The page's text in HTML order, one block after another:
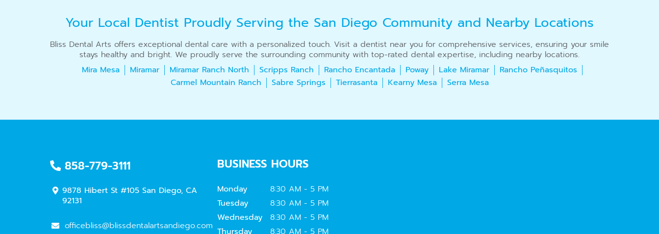
Your Local Dentist Proudly Serving the San Diego Community and Nearby Locations
Bliss Dental Arts offers exceptional dental care with a personalized touch. Visit a dentist near you for comprehensive services, ensuring your smile
stays healthy and bright. We proudly serve the surrounding community with top-rated dental expertise, including nearby locations.
Mira Mesa
Miramar Miramar Ranch North Scripps Ranch Rancho Encantada Poway Lake Miramar
Rancho Peñasquitos
Carmel Mountain Ranch
Sabre Springs Tierrasanta Kearny Mesa Serra Mesa
858-779-3111
9878 Hibert St #105 San Diego, CA
92131
officebliss@blissdentalartsandiego.com
BUSINESS HOURS
Monday
8:30 AM - 5 PM
Tuesday
8:30 AM - 5 PM
Wednesday
8:30 AM - 5 PM
Thursday
8:30 AM - 5 PM